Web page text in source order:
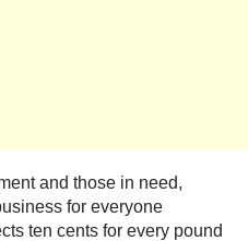
and those in need,
for everyone
ten cents for every pound